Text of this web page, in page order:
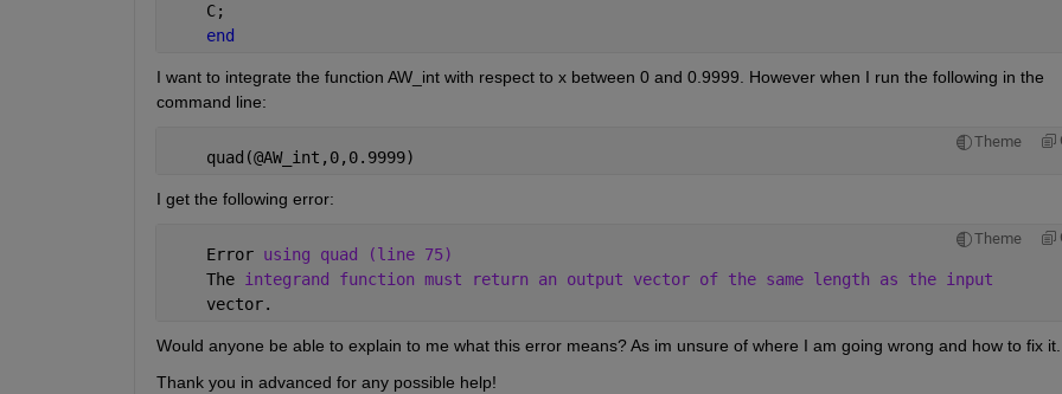
    C;
end
I want to integrate the function AW_int with respect to x between 0 and 0.9999. However when I run the following in the
command line:
Theme
    quad(@AW_int,0,0.9999)
I get the following error:
Theme
    Error
using quad (line 75)
    The
integrand function must return an output vector of the same length as the input
    vector.
Would anyone be able to explain to me what this error means? As im unsure of where I am going wrong and how to fix it.
Thank you in advanced for any possible help!